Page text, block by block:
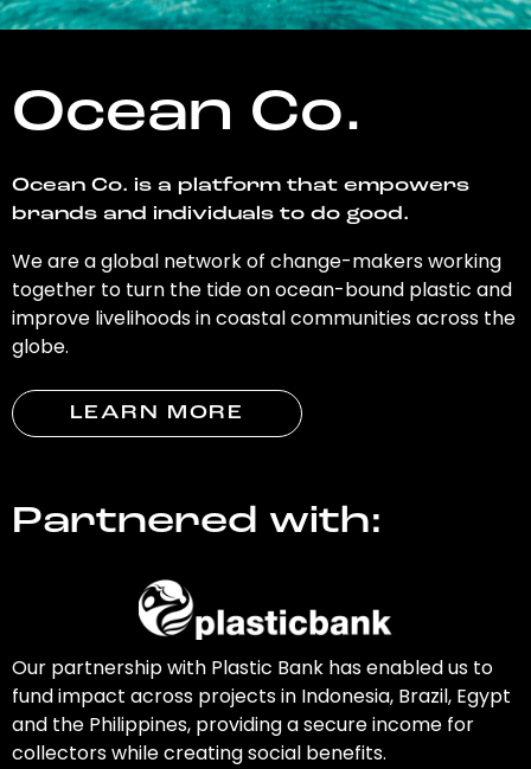
Ocean Co.
Ocean Co. is a platform that empowers
brands and individuals to do good.
We are a global network of change-makers working
together to turn the tide on ocean-bound plastic and
improve livelihoods in coastal communities across the
globe.
LEARN MORE
Partnered with:
Our partnership with Plastic Bank has enabled us to
fund impact across projects in Indonesia, Brazil, Egypt
and the Philippines, providing a secure income for
collectors while creating social benefits.